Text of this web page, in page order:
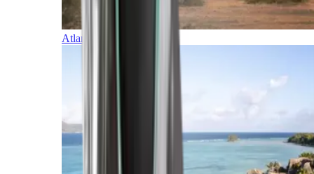
Atlantic Islands